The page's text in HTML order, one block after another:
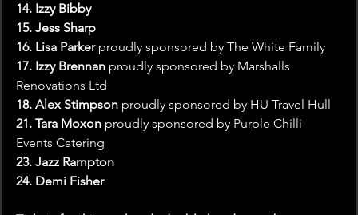
14. Izzy Bibby
15. Jess Sharp
16. Lisa Parker proudly sponsored by The White Family
17. Izzy Brennan proudly sponsored by Marshalls
Renovations Ltd
18. Alex Stimpson proudly sponsored by HU Travel Hull
21. Tara Moxon proudly sponsored by Purple Chilli
Events Catering
23. Jazz Rampton
24. Demi Fisher